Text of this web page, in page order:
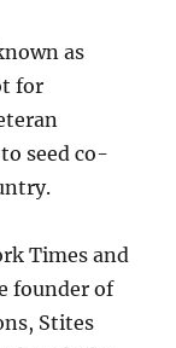
as
for
seed co-
Times and
founder of
Stites